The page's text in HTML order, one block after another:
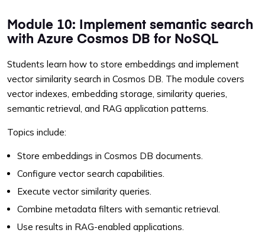
Module 10: Implement semantic search
with Azure Cosmos DB for NoSQL
Students learn how to store embeddings and implement
vector similarity search in Cosmos DB. The module covers
vector indexes, embedding storage, similarity queries,
semantic retrieval, and RAG application patterns.
Topics include:
Store embeddings in Cosmos DB documents.
Configure vector search capabilities.
Execute vector similarity queries.
Combine metadata filters with semantic retrieval.
Use results in RAG-enabled applications.